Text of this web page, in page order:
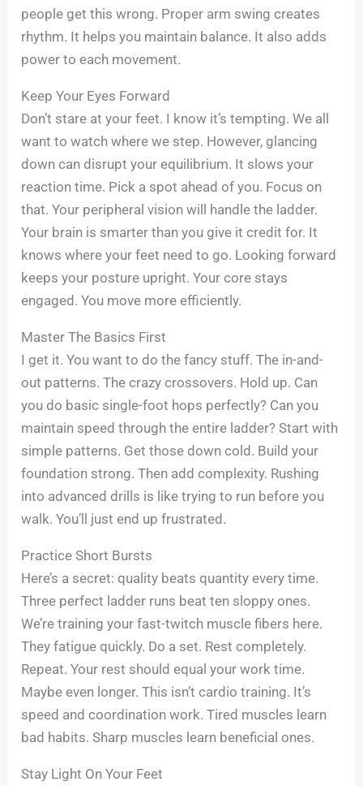
people get this wrong. Proper arm swing creates
rhythm. It helps you maintain balance. It also adds
power to each movement.
Keep Your Eyes Forward
Don’t stare at your feet. I know it’s tempting. We all
want to watch where we step. However, glancing
down can disrupt your equilibrium. It slows your
reaction time. Pick a spot ahead of you. Focus on
that. Your peripheral vision will handle the ladder.
Your brain is smarter than you give it credit for. It
knows where your feet need to go. Looking forward
keeps your posture upright. Your core stays
engaged. You move more efficiently.
Master The Basics First
I get it. You want to do the fancy stuff. The in-and-
out patterns. The crazy crossovers. Hold up. Can
you do basic single-foot hops perfectly? Can you
maintain speed through the entire ladder? Start with
simple patterns. Get those down cold. Build your
foundation strong. Then add complexity. Rushing
into advanced drills is like trying to run before you
walk. You’ll just end up frustrated.
Practice Short Bursts
Here’s a secret: quality beats quantity every time.
Three perfect ladder runs beat ten sloppy ones.
We’re training your fast-twitch muscle fibers here.
They fatigue quickly. Do a set. Rest completely.
Repeat. Your rest should equal your work time.
Maybe even longer. This isn’t cardio training. It’s
speed and coordination work. Tired muscles learn
bad habits. Sharp muscles learn beneficial ones.
Stay Light On Your Feet